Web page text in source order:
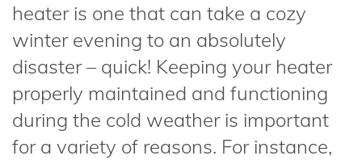
heater is one that can take a cozy
winter evening to an absolutely
disaster – quick! Keeping your heater
properly maintained and functioning
during the cold weather is important
for a variety of reasons. For instance,